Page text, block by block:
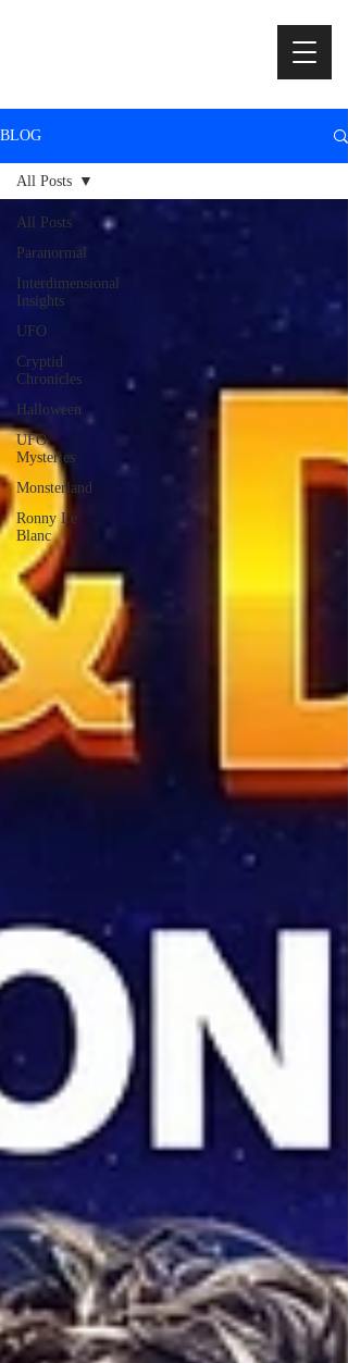
BLOG
All Posts
Paranormal
Interdimensional
Insights
UFO
Cryptid
Chronicles
Halloween
UFO
Mysteries
Monsterland
Ronny Le
Blanc
All Posts